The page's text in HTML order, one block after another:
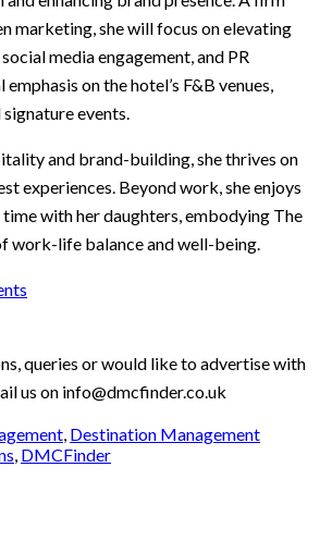
marketing, she will focus on elevating
media engagement, and PR
on the hotel’s F&B venues,
events.
and brand-building, she thrives on
experiences. Beyond work, she enjoys
with her daughters, embodying The
work-life balance and well-being.
queries or would like to advertise with
us on info@dmcfinder.co.uk
, Destination Management
, DMCFinder